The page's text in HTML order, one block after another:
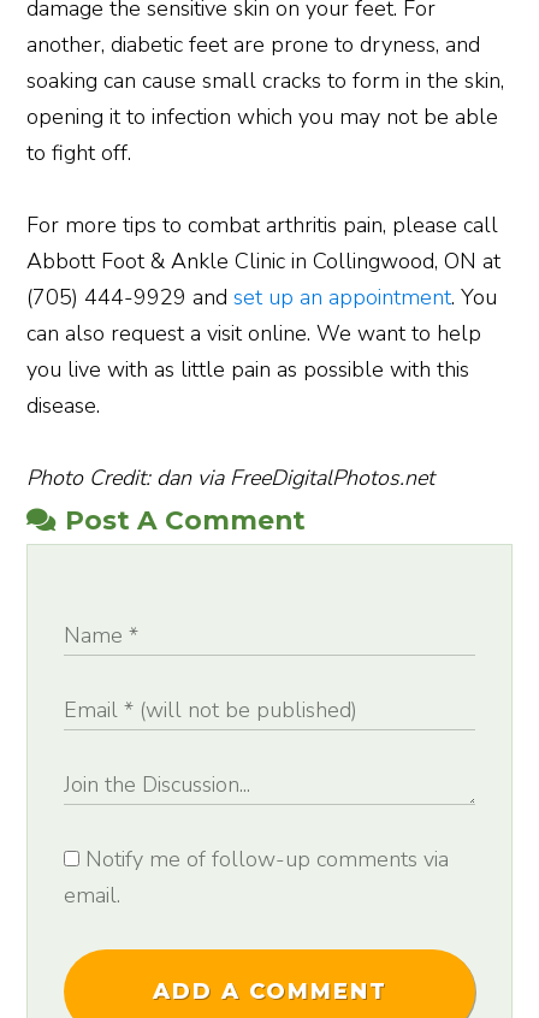
damage the sensitive skin on your feet. For
another, diabetic feet are prone to dryness, and
soaking can cause small cracks to form in the skin,
opening it to infection which you may not be able
to fight off.
For more tips to combat arthritis pain, please call
Abbott Foot & Ankle Clinic in Collingwood, ON at
(705) 444-9929 andset up an appointment. You
can also request a visit online. We want to help
you live with as little pain as possible with this
disease.
Photo Credit: dan via FreeDigitalPhotos.net
Post A Comment
Notify me of follow-up comments via
email.
ADD A COMMENT